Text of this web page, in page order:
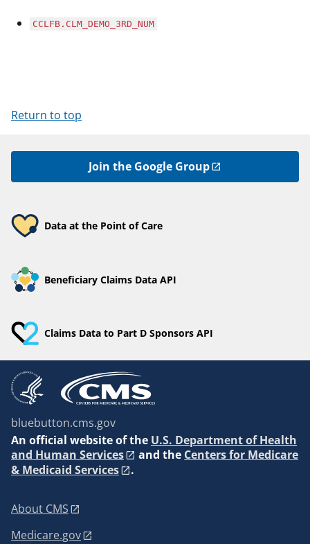
CCLFB.CLM_DEMO_3RD_NUM
Return to top
Join the Google Group
Data at the Point of Care
Beneficiary Claims Data API
Claims Data to Part D Sponsors API
bluebutton.cms.gov
An official website of the U.S. Department of Health
and Human Services
and the Centers for Medicare
& Medicaid Services
.
About CMS
Medicare.gov